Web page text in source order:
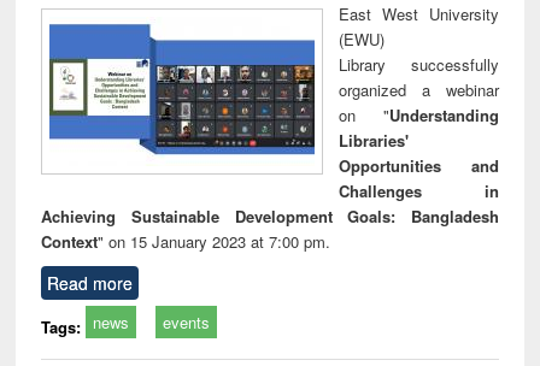
East West University
(EWU)
Library successfully
organized a webinar
on "Understanding
Libraries'
Opportunities and
Challenges in
Achieving Sustainable Development Goals: Bangladesh
Context" on 15 January 2023 at 7:00 pm.
Read more
Tags: news events